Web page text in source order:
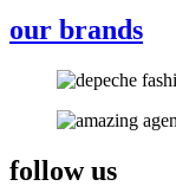
our brands
follow us